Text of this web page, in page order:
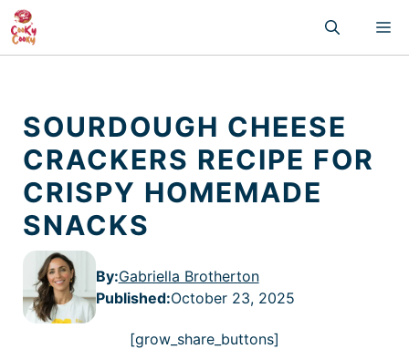
Skip
to
content
SOURDOUGH CHEESE
CRACKERS RECIPE FOR
CRISPY HOMEMADE
SNACKS
By:Gabriella Brotherton
Published:October 23, 2025
[grow_share_buttons]